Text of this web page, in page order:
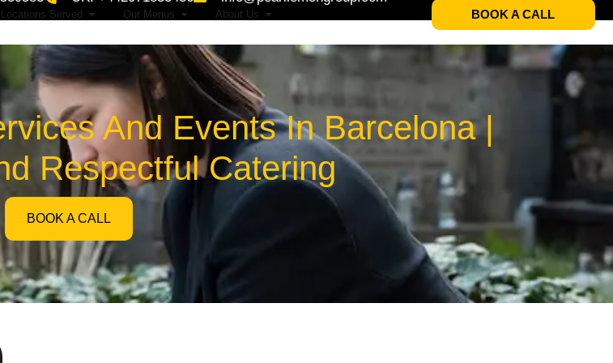
Locations Served Our Menus About Us BOOK A CALL
And Events In Barcelona |
Respectful Catering
BOOK A CALL